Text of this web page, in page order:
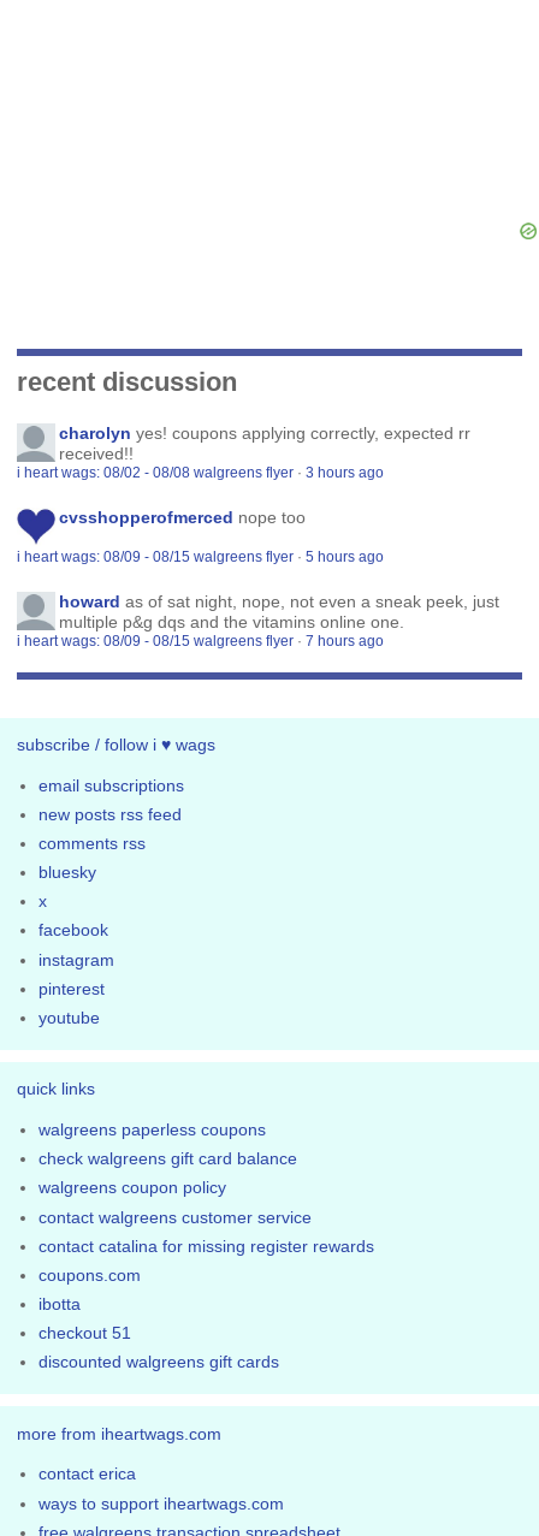
recent discussion
charolyn yes! coupons applying correctly, expected rr
received!!
i heart wags: 08/02 - 08/08 walgreens flyer ·3 hours ago
cvsshopperofmerced nope too
i heart wags: 08/09 - 08/15 walgreens flyer ·5 hours ago
howard as of sat night, nope, not even a sneak peek, just
multiple p&g dqs and the vitamins online one.
i heart wags: 08/09 - 08/15 walgreens flyer · 7 hours ago
subscribe / follow i ♥ wags
email subscriptions
new posts rss feed
comments rss
bluesky
x
facebook
instagram
pinterest
youtube
quick links
walgreens paperless coupons
check walgreens gift card balance
walgreens coupon policy
contact walgreens customer service
contact catalina for missing register rewards
coupons.com
ibotta
checkout 51
discounted walgreens gift cards
more from iheartwags.com
contact erica
ways to support iheartwags.com